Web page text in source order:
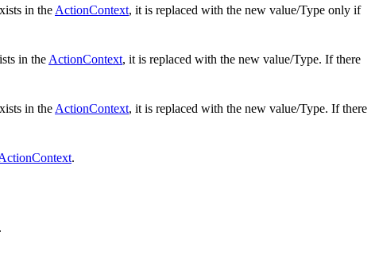
in the ActionContext, it is replaced with the new value/Type only if
in the ActionContext, it is replaced with the new value/Type. If there
in the ActionContext, it is replaced with the new value/Type. If there
.